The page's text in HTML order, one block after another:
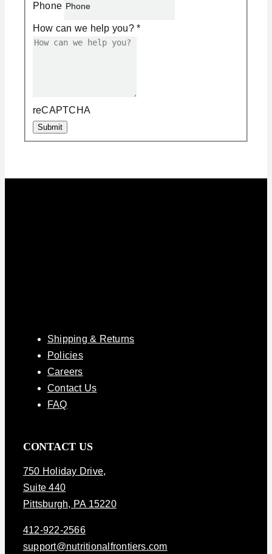
Phone
How can we help you?*
reCAPTCHA
Submit
Shipping & Returns
Policies
Careers
Contact Us
FAQ
CONTACT US
750 Holiday Drive,
Suite 440
Pittsburgh, PA 15220
412-922-2566
support@nutritionalfrontiers.com